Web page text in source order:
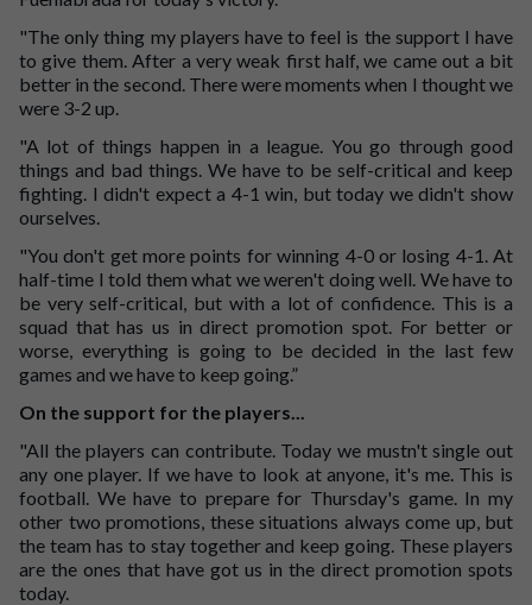
"The only thing my players have to feel is the support I have
to give them. After a very weak first half, we came out a bit
better in the second. There were moments when I thought we
were 3-2 up.
"A lot of things happen in a league. You go through good
things and bad things. We have to be self-critical and keep
fighting. I didn't expect a 4-1 win, but today we didn't show
ourselves.
"You don't get more points for winning 4-0 or losing 4-1. At
half-time I told them what we weren't doing well. We have to
be very self-critical, but with a lot of confidence. This is a
squad that has us in direct promotion spot. For better or
worse, everything is going to be decided in the last few
games and we have to keep going.”
On the support for the players...
"All the players can contribute. Today we mustn't single out
any one player. If we have to look at anyone, it's me. This is
football. We have to prepare for Thursday's game. In my
other two promotions, these situations always come up, but
the team has to stay together and keep going. These players
are the ones that have got us in the direct promotion spots
today.